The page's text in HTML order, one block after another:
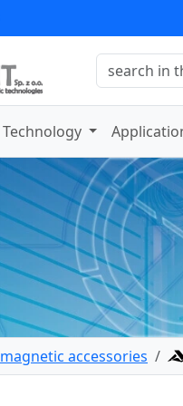
Technology
magnetic accessories